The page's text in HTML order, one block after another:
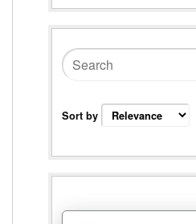
Sort by